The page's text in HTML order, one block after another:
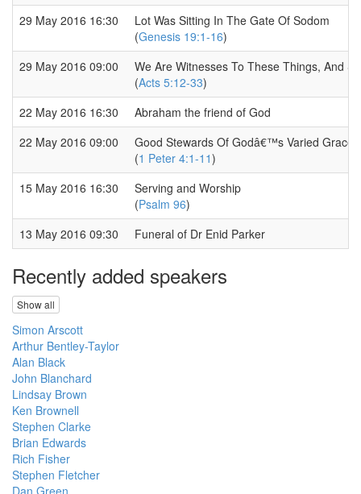
29 May 2016 16:30
Lot Was Sitting In The Gate Of Sodom
(Genesis 19:1-16)
29 May 2016 09:00
We Are Witnesses To These Things, And
(Acts 5:12-33)
22 May 2016 16:30
Abraham the friend of God
22 May 2016 09:00
Good Stewards Of Godâ€™s Varied Grace
(1 Peter 4:1-11)
15 May 2016 16:30
Serving and Worship
(Psalm 96)
13 May 2016 09:30
Funeral of Dr Enid Parker
Recently added speakers
Show all
Simon Arscott
Arthur Bentley-Taylor
Alan Black
John Blanchard
Lindsay Brown
Ken Brownell
Stephen Clarke
Brian Edwards
Rich Fisher
Stephen Fletcher
Dan Green